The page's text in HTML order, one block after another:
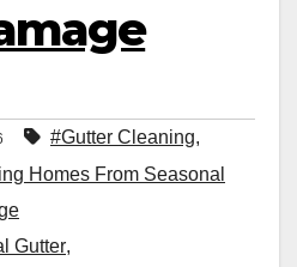
#Gutter Cleaning,
Homes From Seasonal
Gutter,